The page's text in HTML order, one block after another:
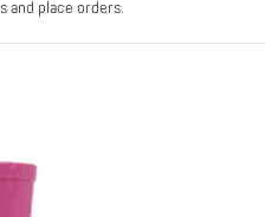
and place orders.